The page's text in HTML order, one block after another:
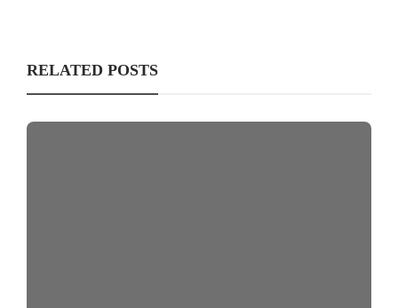
RELATED POSTS